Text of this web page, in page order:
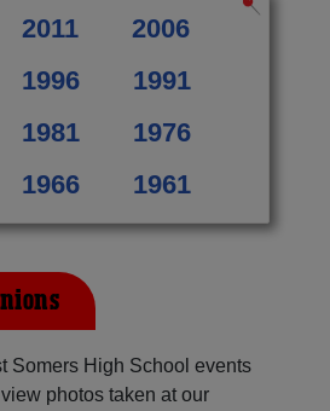
2011
2006
1996
1991
1981
1976
1966 1961
Somers High School events
photos taken at our